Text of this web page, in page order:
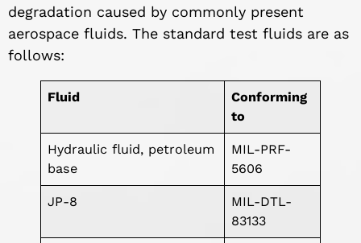
degradation caused by commonly present
aerospace fluids. The standard test fluids are as
follows:
Fluid
Conforming
to
Hydraulic fluid, petroleum
base
MIL-PRF-
5606
JP-8
MIL-DTL-
83133